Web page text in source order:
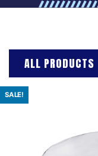
ALL PRODUCTS
SALE!